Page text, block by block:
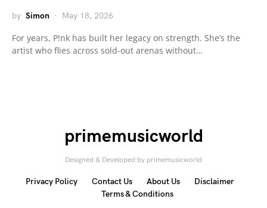
by Simon May 18, 2026
For years, P!nk has built her legacy on strength. She’s the
artist who flies across sold-out arenas without…
primemusicworld
Designed & Developed by primemusicworld
Privacy Policy Contact Us About Us
Disclaimer
Terms & Conditions